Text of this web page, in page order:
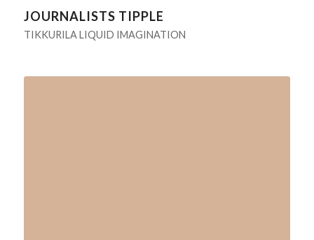
JOURNALISTS TIPPLE
TIKKURILA LIQUID IMAGINATION